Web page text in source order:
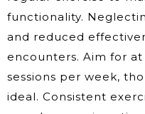
functionality.
and reduced
encounters. Aim for
sessions per week,
ideal. Consistent